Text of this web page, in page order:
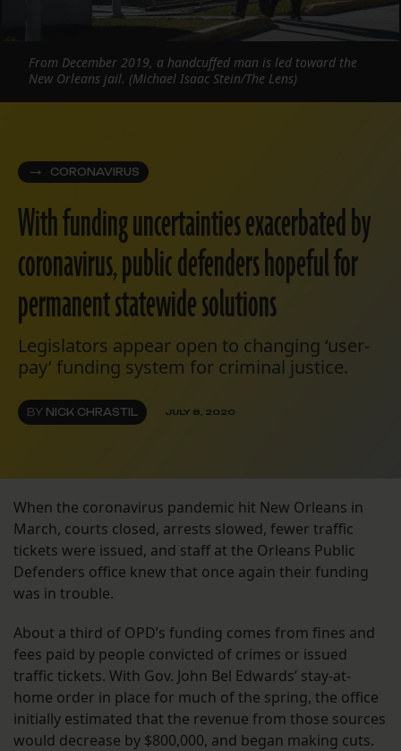
CORONAVIRUS
With funding uncertainties exacerbated by
coronavirus, public defenders hopeful for
permanent statewide solutions
Legislators appear open to changing ‘user-
pay’ funding system for criminal justice.
BY NICK CHRASTIL JULY 8, 2020
From December 2019, a handcuffed man is led toward the
New Orleans jail. (Michael Isaac Stein/The Lens)
When the coronavirus pandemic hit New Orleans in
March, courts closed, arrests slowed, fewer traffic
tickets were issued, and staff at the Orleans Public
Defenders office knew that once again their funding
was in trouble.
About a third of OPD’s funding comes from fines and
fees paid by people convicted of crimes or issued
traffic tickets. With Gov. John Bel Edwards’ stay-at-
home order in place for much of the spring, the office
initially estimated that the revenue from those sources
would decrease by $800,000, and began making cuts.